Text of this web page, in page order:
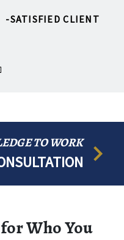
SATISFIED CLIENT
TO WORK
Who You